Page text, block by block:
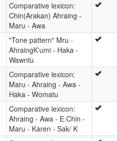
Comparative lexicon:
Chin(Arakan) Ahraing -
Maru - Awa
"Tone pattern" Mru -
AhraingK'umi - Haka -
Wawntu
Comparative lexicon:
Maru - Ahraing - Awa -
Haka - Womatu
Comparative lexicon:
Ahraing - Awa - E.Chin -
Maru - Karen - Sak/ K